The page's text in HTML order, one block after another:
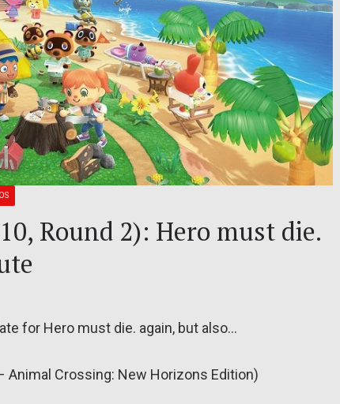
Round 2): Hero must die.
for Hero must die. again, but also…
Crossing: New Horizons Edition)